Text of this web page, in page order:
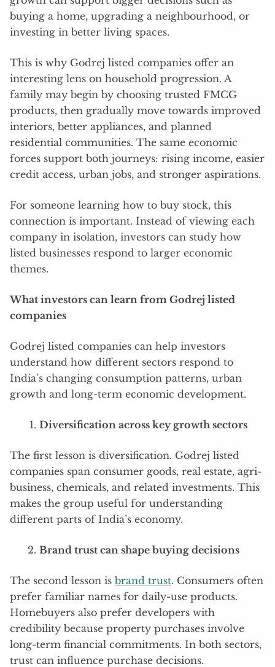
buying a home, upgrading a neighbourhood, or
investing in better living spaces.
This is why Godrej listed companies offer an
interesting lens on household progression. A
family may begin by choosing trusted FMCG
products, then gradually move towards improved
interiors, better appliances, and planned
residential communities. The same economic
forces support both journeys: rising income, easier
credit access, urban jobs, and stronger aspirations.
For someone learning how to buy stock, this
connection is important. Instead of viewing each
company in isolation, investors can study how
listed businesses respond to larger economic
themes.
What investors can learn from Godrej listed
companies
Godrej listed companies can help investors
understand how different sectors respond to
India’s changing consumption patterns, urban
growth and long-term economic development.
Diversification across key growth sectors
The first lesson is diversification. Godrej listed
companies span consumer goods, real estate, agri-
business, chemicals, and related investments. This
makes the group useful for understanding
different parts of India’s economy.
Brand trust can shape buying decisions
The second lesson is brand trust. Consumers often
prefer familiar names for daily-use products.
Homebuyers also prefer developers with
credibility because property purchases involve
long-term financial commitments. In both sectors,
trust can influence purchase decisions.